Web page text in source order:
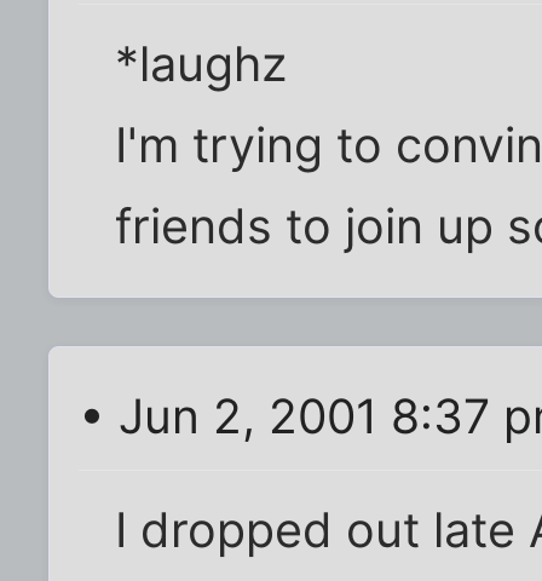
*laughz
I'm trying to
friends to join up
• Jun 2, 2001 8:37
I dropped out late